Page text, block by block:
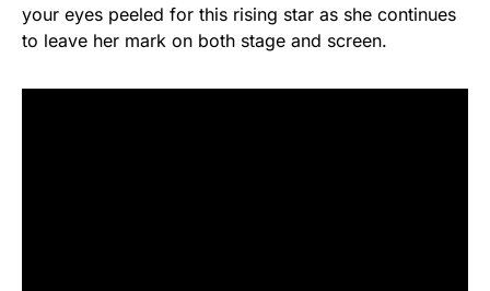
your eyes peeled for this rising star as she continues
to leave her mark on both stage and screen.